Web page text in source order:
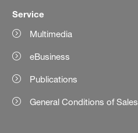
Service
Multimedia
eBusiness
Publications
General Conditions of Sales